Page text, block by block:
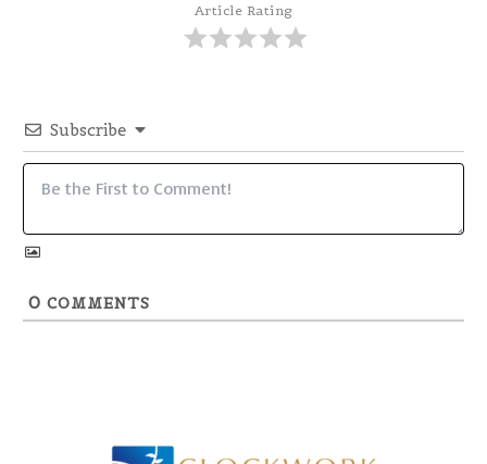
Article Rating
Subscribe
0 COMMENTS